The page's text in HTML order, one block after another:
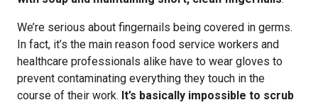
We’re serious about fingernails being covered in germs.
In fact, it’s the main reason food service workers and
healthcare professionals alike have to wear gloves to
prevent contaminating everything they touch in the
course of their work. It’s basically impossible to scrub